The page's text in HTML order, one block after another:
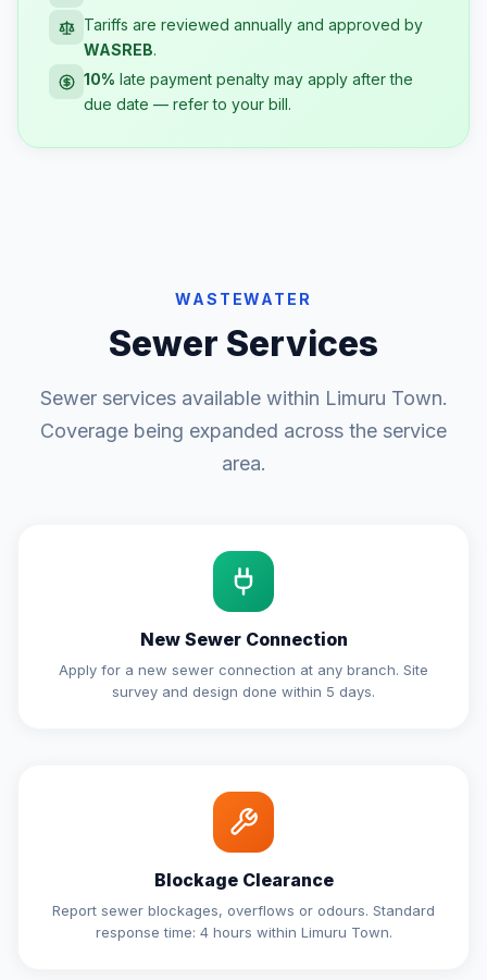
Tariffs are reviewed annually and approved by
WASREB.
10% late payment penalty may apply after the
due date — refer to your bill.
WASTEWATER
Sewer Services
Sewer services available within Limuru Town.
Coverage being expanded across the service
area.
New Sewer Connection
Apply for a new sewer connection at any branch. Site
survey and design done within 5 days.
Blockage Clearance
Report sewer blockages, overflows or odours. Standard
response time: 4 hours within Limuru Town.